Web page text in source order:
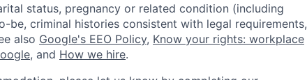
status, pregnancy or related condition (including
be, criminal histories consistent with legal requirements,
also Google's EEO Policy, Know your rights: workplace
, and How we hire.